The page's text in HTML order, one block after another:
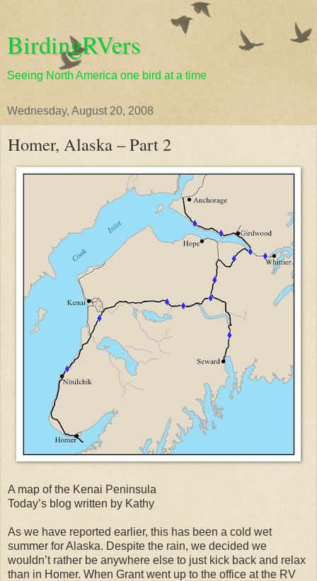
BirdingRVers
Seeing North America one bird at a time
Wednesday, August 20, 2008
Homer, Alaska – Part 2
A map of the Kenai Peninsula
Today’s blog written by Kathy
As we have reported earlier, this has been a cold wet
summer for Alaska. Despite the rain, we decided we
wouldn’t rather be anywhere else to just kick back and relax
than in Homer. When Grant went up to the office at the RV